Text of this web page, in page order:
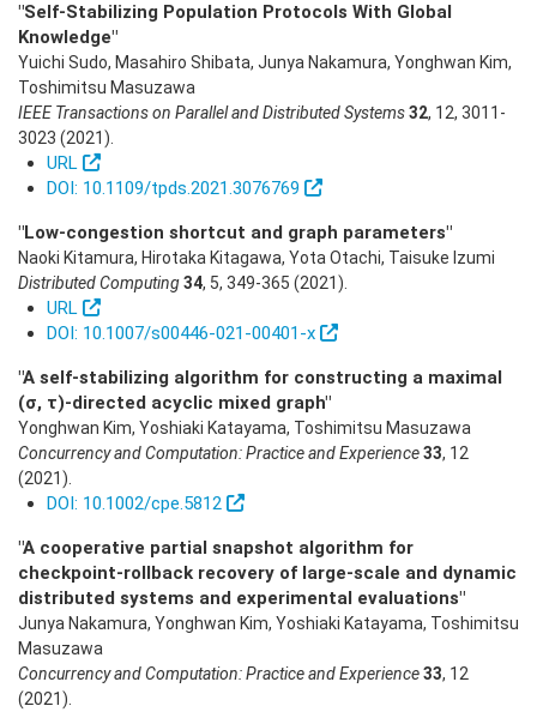
"Self-Stabilizing Population Protocols With Global
Knowledge"
Yuichi Sudo, Masahiro Shibata, Junya Nakamura, Yonghwan Kim,
Toshimitsu Masuzawa
IEEE Transactions on Parallel and Distributed Systems32, 12, 3011-
3023 (2021)
URL
DOI: 10.1109/tpds.2021.3076769
"Low-congestion shortcut and graph parameters"
Naoki Kitamura, Hirotaka Kitagawa, Yota Otachi, Taisuke Izumi
Distributed Computing34, 5, 349-365 (2021)
URL
DOI: 10.1007/s00446-021-00401-x
"A self-stabilizing algorithm for constructing a maximal
(σ, τ)-directed acyclic mixed graph"
Yonghwan Kim, Yoshiaki Katayama, Toshimitsu Masuzawa
Concurrency and Computation: Practice and Experience33, 12
(2021)
DOI: 10.1002/cpe.5812
"A cooperative partial snapshot algorithm for
checkpoint-rollback recovery of large-scale and dynamic
distributed systems and experimental evaluations"
Junya Nakamura, Yonghwan Kim, Yoshiaki Katayama, Toshimitsu
Masuzawa
Concurrency and Computation: Practice and Experience33, 12
(2021)